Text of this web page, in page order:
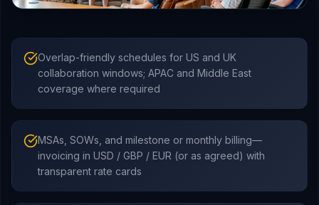
Overlap-friendly schedules for US and UK
collaboration windows; APAC and Middle East
coverage where required
MSAs, SOWs, and milestone or monthly billing—
invoicing in USD / GBP / EUR (or as agreed) with
transparent rate cards